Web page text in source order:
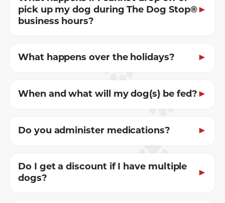
pick up my dog during The Dog Stop®
business hours?
What happens over the holidays?
When and what will my dog(s) be fed?
Do you administer medications?
Do I get a discount if I have multiple
dogs?